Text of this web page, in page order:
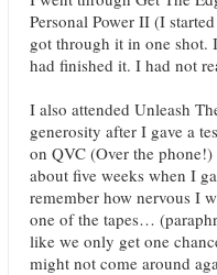
Personal Power II (I
got through it in one shot.
had finished it. I had not
I also attended Unleash
generosity after I gave a
on QVC (Over the
about five weeks when I
remember how nervous I
one of the tapes…
like we only get one
might not come around